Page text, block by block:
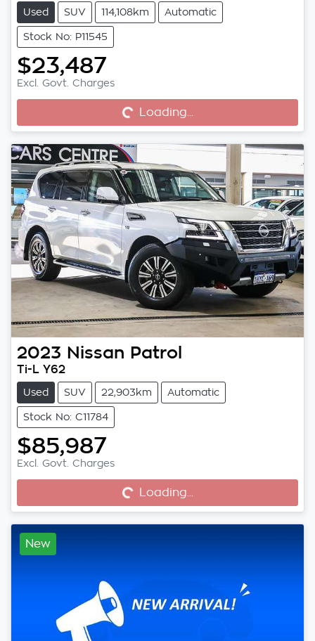
Used SUV 114,108km Automatic
Stock No: P11545
$23,487
Excl. Govt. Charges
Loading...
Loading...
2023 Nissan Patrol
Ti-L Y62
Used SUV 22,903km Automatic
Stock No: C11784
$85,987
Excl. Govt. Charges
Loading...
Loading...
New